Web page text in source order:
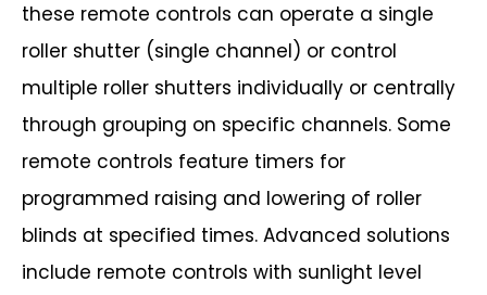
these remote controls can operate a single
roller shutter (single channel) or control
multiple roller shutters individually or centrally
through grouping on specific channels. Some
remote controls feature timers for
programmed raising and lowering of roller
blinds at specified times. Advanced solutions
include remote controls with sunlight level